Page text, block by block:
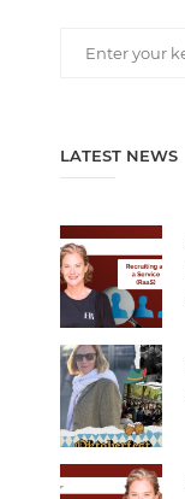
LATEST NEWS